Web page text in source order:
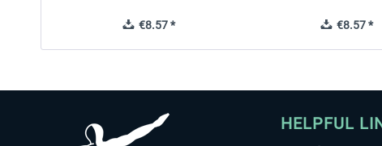
€8.57 * €8.57 *
HELPFUL